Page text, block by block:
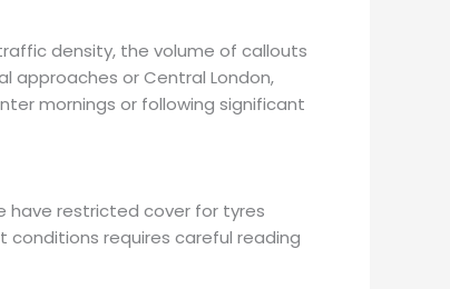
density, the volume of callouts
approaches or Central London,
mornings or following significant
have restricted cover for tyres
conditions requires careful reading